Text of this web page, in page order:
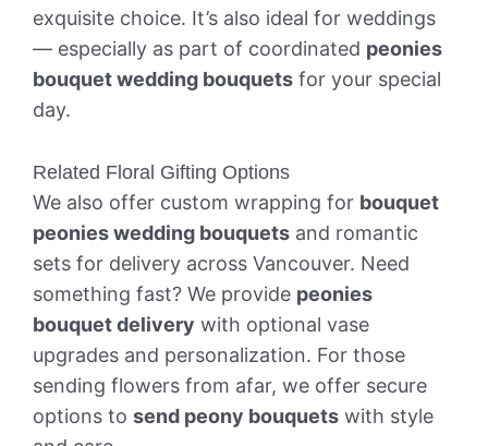
exquisite choice. It’s also ideal for weddings
— especially as part of coordinated peonies
bouquet wedding bouquets for your special
day.
Related Floral Gifting Options
We also offer custom wrapping for bouquet
peonies wedding bouquets and romantic
sets for delivery across Vancouver. Need
something fast? We provide peonies
bouquet delivery with optional vase
upgrades and personalization. For those
sending flowers from afar, we offer secure
options to send peony bouquets with style